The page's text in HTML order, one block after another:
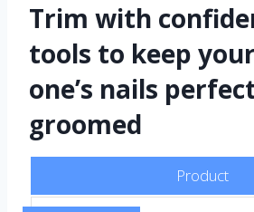
Trim with
tools to keep
one’s nails
groomed
Product